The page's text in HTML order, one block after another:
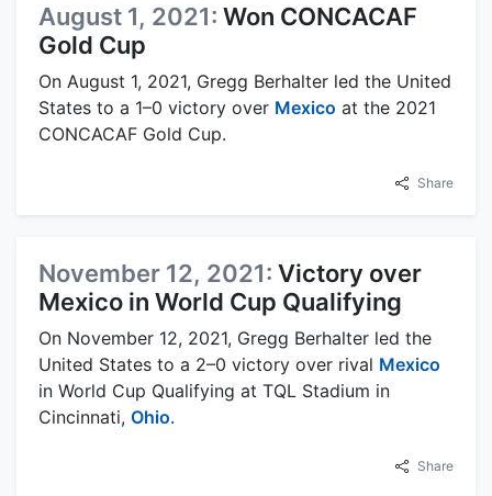
August 1, 2021: Won CONCACAF
Gold Cup
On August 1, 2021, Gregg Berhalter led the United
States to a 1–0 victory over Mexico at the 2021
CONCACAF Gold Cup.
Share
November 12, 2021: Victory over
Mexico in World Cup Qualifying
On November 12, 2021, Gregg Berhalter led the
United States to a 2–0 victory over rival Mexico
in World Cup Qualifying at TQL Stadium in
Cincinnati, Ohio.
Share